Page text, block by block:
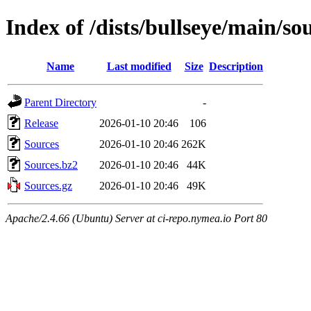
Index of /dists/bullseye/main/
Name Last modified Size Description
Parent Directory
-
Release
2026-01-10 20:46
106
Sources
2026-01-10 20:46 262K
Sources.bz2
2026-01-10 20:46
44K
Sources.gz
2026-01-10 20:46 49K
Apache/2.4.66 (Ubuntu) Server at ci-repo.nymea.io Port 80